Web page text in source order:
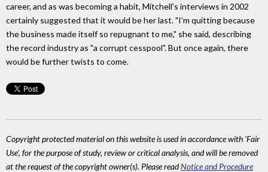
career, and as was becoming a habit, Mitchell's interviews in 2002
certainly suggested that it would be her last. "I'm quitting because
the business made itself so repugnant to me," she said, describing
the record industry as "a corrupt cesspool". But once again, there
would be further twists to come.
Copyright protected material on this website is used in accordance with 'Fair
Use', for the purpose of study, review or critical analysis, and will be removed
at the request of the copyright owner(s). Please readNotice and Procedure